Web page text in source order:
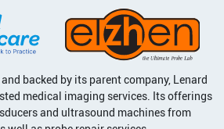
backed by its parent company, Lenard
medical imaging services. Its offerings
and ultrasound machines from